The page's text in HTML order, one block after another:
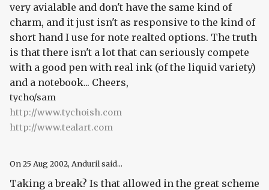
very avialable and don't have the same kind of
charm, and it just isn't as responsive to the kind of
short hand I use for note realted options. The truth
is that there isn't a lot that can seriously compete
with a good pen with real ink (of the liquid variety)
and a notebook... Cheers,
tycho/sam
http://www.tychoish.com
http://www.tealart.com
On25 Aug 2002, Anduril said...
Taking a break? Is that allowed in the great scheme